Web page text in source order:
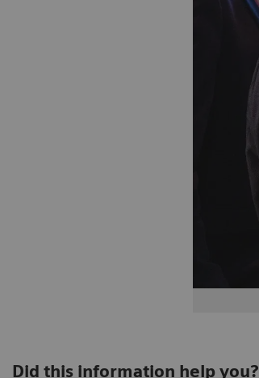
Did this information help you?